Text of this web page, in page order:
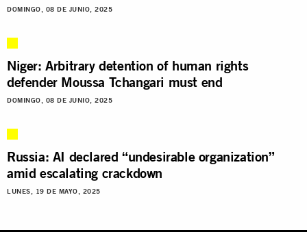
DOMINGO, 08 DE JUNIO, 2025
Niger: Arbitrary detention of human rights
defender Moussa Tchangari must end
DOMINGO, 08 DE JUNIO, 2025
Russia: AI declared “undesirable organization”
amid escalating crackdown
LUNES, 19 DE MAYO, 2025